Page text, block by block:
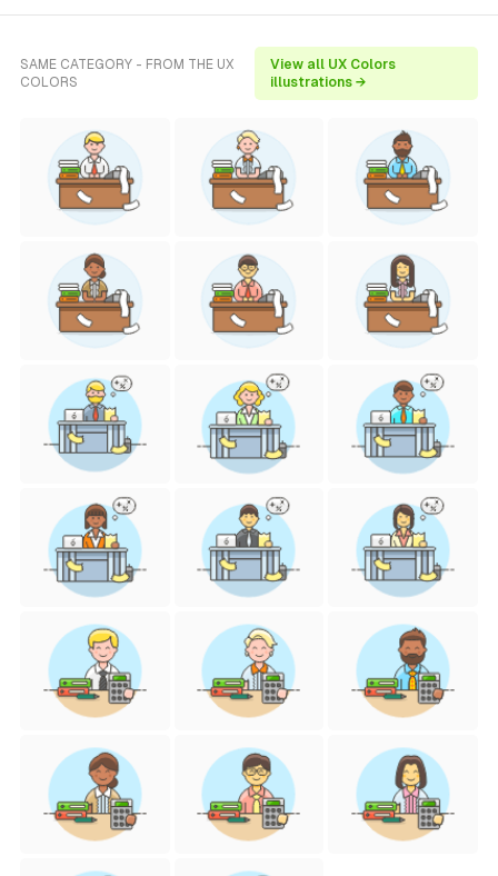
SAME CATEGORY - FROM THE UX
COLORS
View all UX Colors
illustrations →